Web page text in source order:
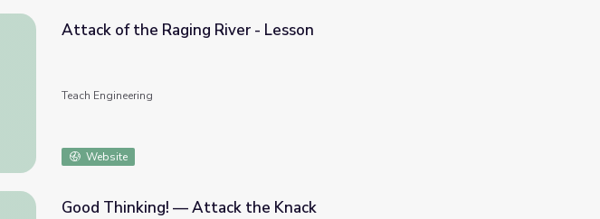
Raging River - Lesson
Attack of the Raging River - Lesson
Teach Engineering
Website
Good Thinking! — Attack the Knack